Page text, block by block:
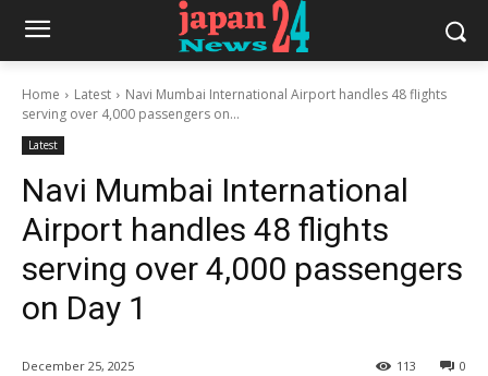
Home Latest
Navi Mumbai International Airport handles 48 flights
serving over 4,000 passengers on...
Latest
Navi Mumbai International
Airport handles 48 flights
serving over 4,000 passengers
on Day 1
December 25, 2025 0
113